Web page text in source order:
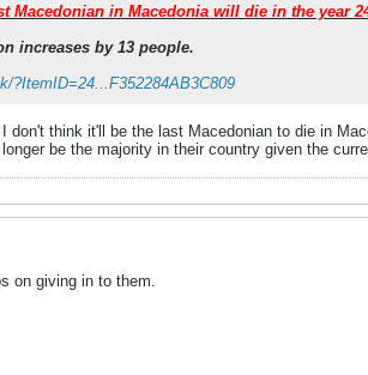
Macedonian in Macedonia will die in the year
increases by 13 people.
?ItemID=24...F352284AB3C809
don't think it'll be the last Macedonian to die in
be the majority in their country given the
on giving in to them.